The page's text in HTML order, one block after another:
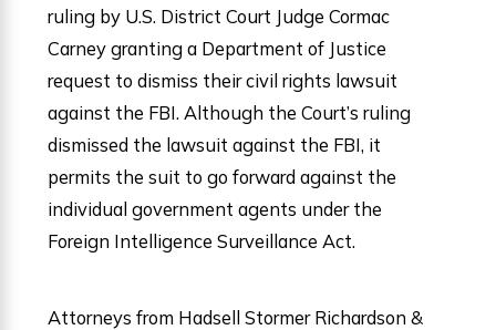
ruling by U.S. District Court Judge Cormac
Carney granting a Department of Justice
request to dismiss their civil rights lawsuit
against the FBI. Although the Court’s ruling
dismissed the lawsuit against the FBI, it
permits the suit to go forward against the
individual government agents under the
Foreign Intelligence Surveillance Act.
Attorneys from Hadsell Stormer Richardson &